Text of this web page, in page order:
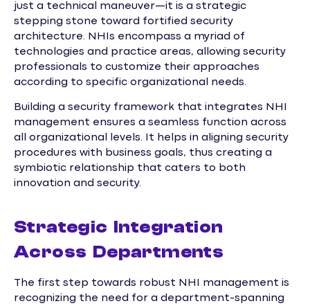
just a technical maneuver—it is a strategic
stepping stone toward fortified security
architecture. NHIs encompass a myriad of
technologies and practice areas, allowing security
professionals to customize their approaches
according to specific organizational needs.
Building a security framework that integrates NHI
management ensures a seamless function across
all organizational levels. It helps in aligning security
procedures with business goals, thus creating a
symbiotic relationship that caters to both
innovation and security.
Strategic Integration
Across Departments
The first step towards robust NHI management is
recognizing the need for a department-spanning